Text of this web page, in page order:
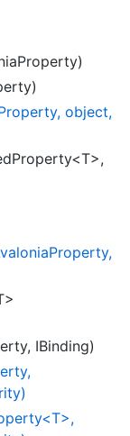
object,
Property,
IBinding)